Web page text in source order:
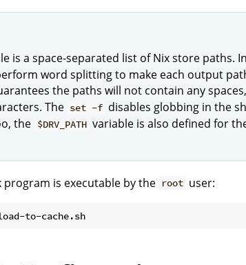
is a space-separated list of Nix store paths.
word splitting to make each output
the paths will not contain any
The set -f disables globbing in the
the $DRV_PATH variable is also defined for
is executable by the root user:
to-cache.sh